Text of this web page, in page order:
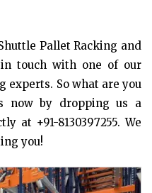
Pallet Racking and
touch with one of our
experts. So what are you
now by dropping us a
at +91-8130397255. We
you!